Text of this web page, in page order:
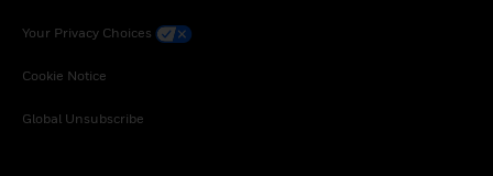
Your Privacy Choices
Cookie Notice
Global Unsubscribe